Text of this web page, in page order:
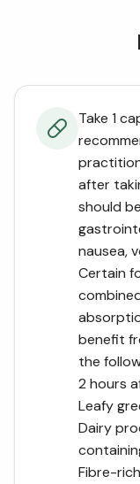
Take 1
after
should
nausea,
Certain
benefit
the
2 hours
Leafy
Dairy
Fibre-